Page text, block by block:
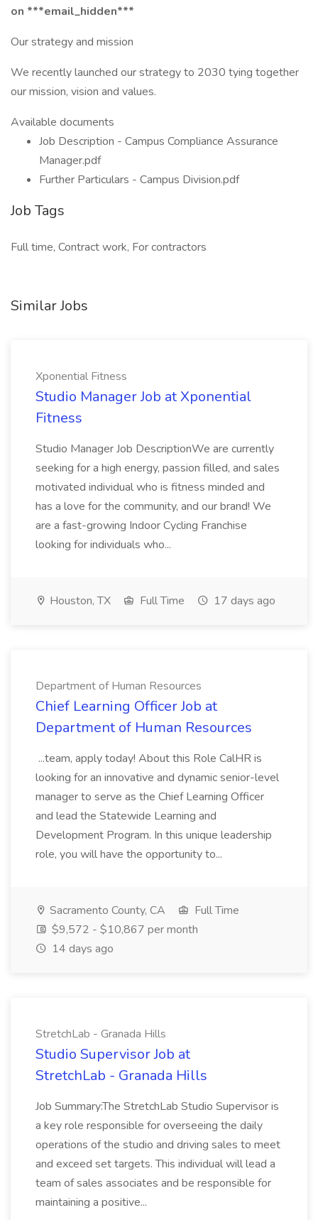
on ***email_hidden***
Our strategy and mission
We recently launched our strategy to 2030 tying together
our mission, vision and values.
Available documents
Job Description - Campus Compliance Assurance
Manager.pdf
Further Particulars - Campus Division.pdf
Job Tags
Full time, Contract work, For contractors
Similar Jobs
Xponential Fitness
Studio Manager Job at Xponential
Fitness
Studio Manager Job DescriptionWe are currently
seeking for a high energy, passion filled, and sales
motivated individual who is fitness minded and
has a love for the community, and our brand! We
are a fast-growing Indoor Cycling Franchise
looking for individuals who...
Houston, TX Full Time 17 days ago
Department of Human Resources
Chief Learning Officer Job at
Department of Human Resources
...team, apply today! About this Role CalHR is
looking for an innovative and dynamic senior-level
manager to serve as the Chief Learning Officer
and lead the Statewide Learning and
Development Program. In this unique leadership
role, you will have the opportunity to...
Sacramento County, CA
Full Time
$9,572 - $10,867 per month
14 days ago
StretchLab - Granada Hills
Studio Supervisor Job at
StretchLab - Granada Hills
Job Summary:The StretchLab Studio Supervisor is
a key role responsible for overseeing the daily
operations of the studio and driving sales to meet
and exceed set targets. This individual will lead a
team of sales associates and be responsible for
maintaining a positive...